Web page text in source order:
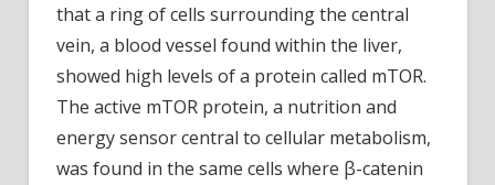
that a ring of cells surrounding the central
vein, a blood vessel found within the liver,
showed high levels of a protein called mTOR.
The active mTOR protein, a nutrition and
energy sensor central to cellular metabolism,
was found in the same cells where β-catenin